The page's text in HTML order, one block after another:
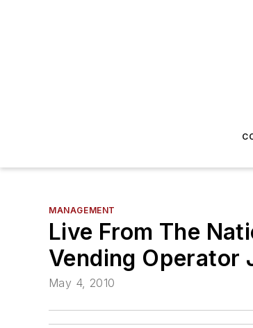
MANAGEMENT
Live From The
Vending Operator
May 4, 2010